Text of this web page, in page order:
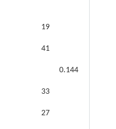
19
41
0.144
33
27